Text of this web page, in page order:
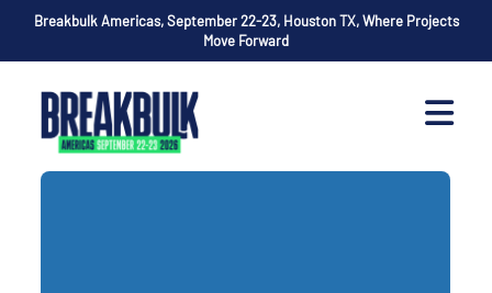
Breakbulk Americas, September 22-23, Houston TX, Where Projects
Move Forward